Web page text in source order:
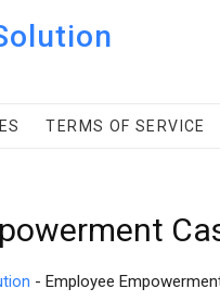
TERMS OF SERVICE
- Employee